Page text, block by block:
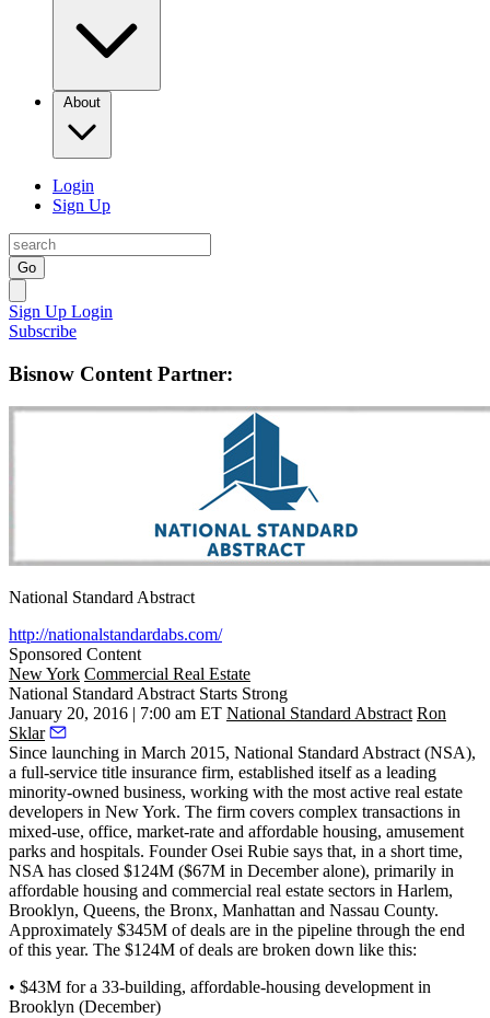
About
Login
Sign Up
Go
Sign Up Login
Subscribe
Bisnow Content Partner:
National Standard Abstract
http://nationalstandardabs.com/
Sponsored Content
New York Commercial Real Estate
National Standard Abstract Starts Strong
January 20, 2016 | 7:00 am ET National Standard Abstract Ron
Sklar
Since launching in March 2015, National Standard Abstract (NSA),
a full-service title insurance firm, established itself as a leading
minority-owned business, working with the most active real estate
developers in New York. The firm covers complex transactions in
mixed-use, office, market-rate and affordable housing, amusement
parks and hospitals. FounderOsei Rubie says that, in a short time,
NSA has closed $124M ($67M in December alone), primarily in
affordable housing and commercial real estate sectors in Harlem,
Brooklyn, Queens, the Bronx, Manhattan and Nassau County.
Approximately $345M of deals are in the pipeline through the end
of this year. The $124M of deals are broken down like this:
• $43M for a 33-building, affordable-housing development in
Brooklyn (December)